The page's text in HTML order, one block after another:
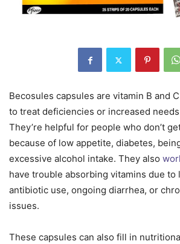
Becosules capsules are vitamin B and
to treat deficiencies or increased
They’re helpful for people who don’t
because of low appetite, diabetes,
excessive alcohol intake. They also
have trouble absorbing vitamins due to
antibiotic use, ongoing diarrhea, or
issues.
These capsules can also fill in